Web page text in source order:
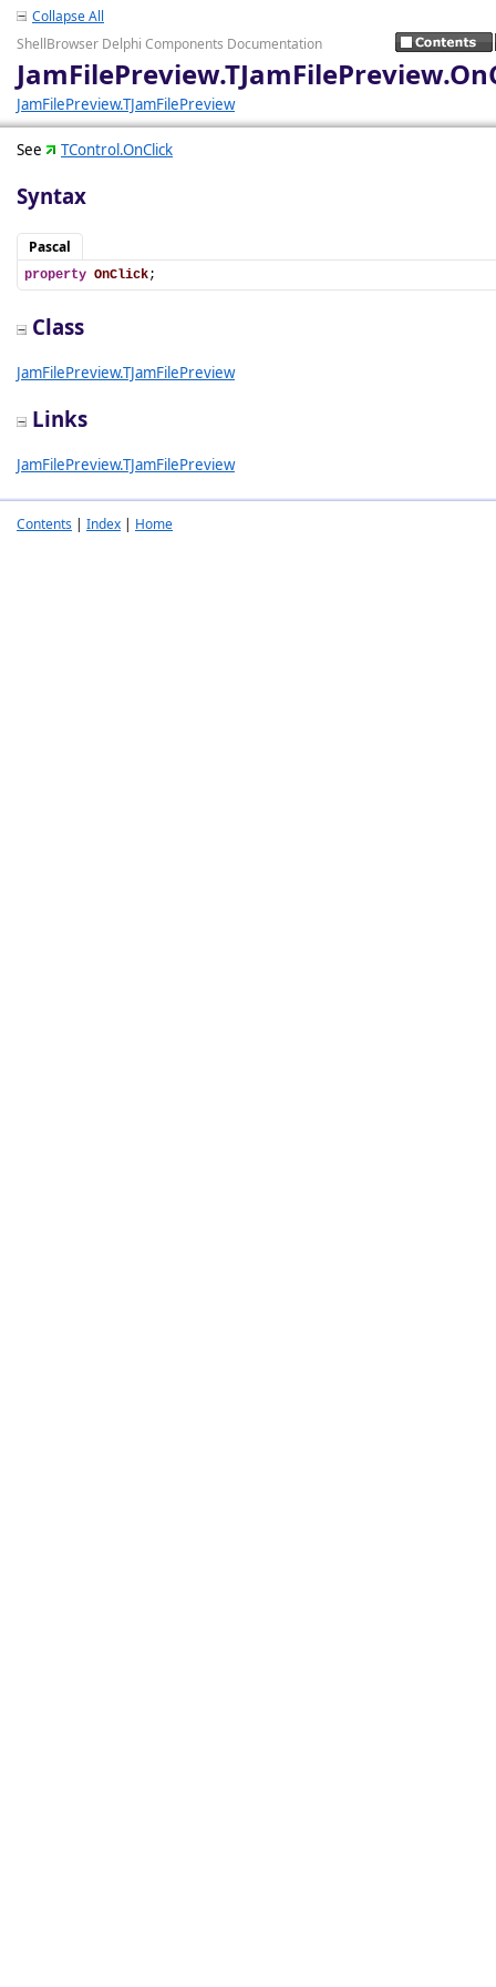
Collapse All
ShellBrowser Delphi Components Documentation
JamFilePreview.TJamFilePreview
See TControl.OnClick
Syntax
Pascal
property OnClick;
Class
JamFilePreview.TJamFilePreview
Links
JamFilePreview.TJamFilePreview
Contents | Index | Home